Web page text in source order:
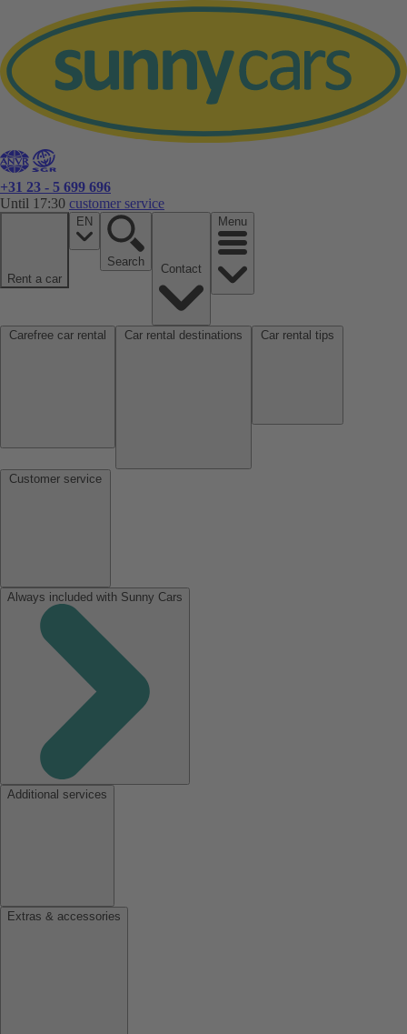
+31 23 - 5 699 696
Until 17:30 customer service
Rent a car
EN
Search
Menu
Always included with Sunny Cars
Additional services
Extras & accessories